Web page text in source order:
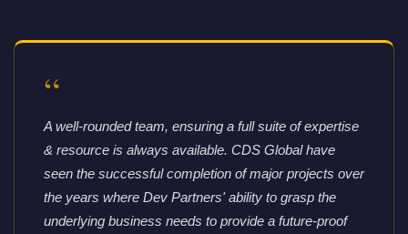
“
A well-rounded team, ensuring a full suite of expertise
& resource is always available. CDS Global have
seen the successful completion of major projects over
the years where Dev Partners' ability to grasp the
underlying business needs to provide a future-proof